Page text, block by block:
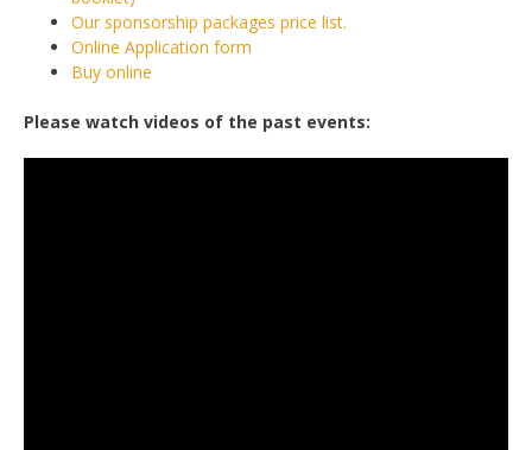
Our sponsorship packages price list.
Online Application form
Buy online
Please watch videos of the past events: